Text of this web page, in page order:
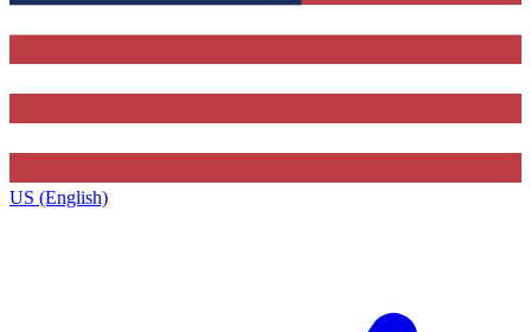
US (English)